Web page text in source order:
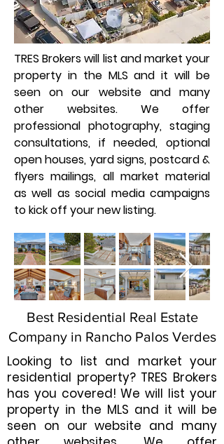
TRES Brokers will list and market your
property in the MLS and it will be
seen on our website and many
other websites. We offer
professional photography, staging
consultations, if needed, optional
open houses, yard signs, postcard &
flyers mailings, all market material
as well as social media campaigns
to kick off your new listing.
Best Residential Real Estate
Company in Rancho Palos Verdes
Looking to list and market your
residential property? TRES Brokers
has you covered! We will list your
property in the MLS and it will be
seen on our website and many